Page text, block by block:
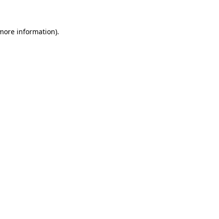
information).